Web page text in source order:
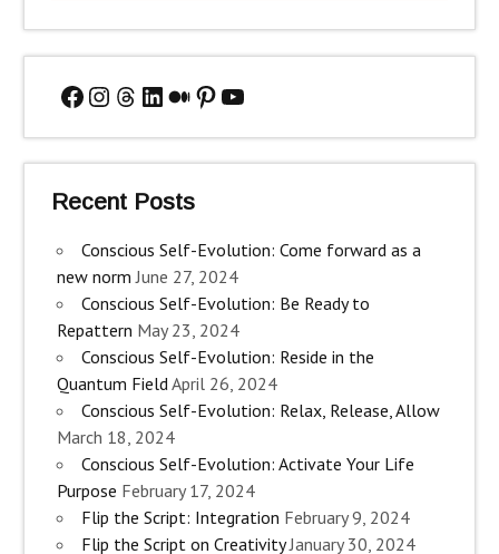
Facebook
Instagram
Threads
LinkedIn
Medium
Pinterest
YouTube
Recent Posts
Conscious Self-Evolution: Come forward as a
new norm June 27, 2024
Conscious Self-Evolution: Be Ready to
Repattern May 23, 2024
Conscious Self-Evolution: Reside in the
Quantum FieldApril 26, 2024
Conscious Self-Evolution: Relax, Release, Allow
March 18, 2024
Conscious Self-Evolution: Activate Your Life
Purpose February 17, 2024
Flip the Script: Integration February 9, 2024
Flip the Script on Creativity January 30, 2024